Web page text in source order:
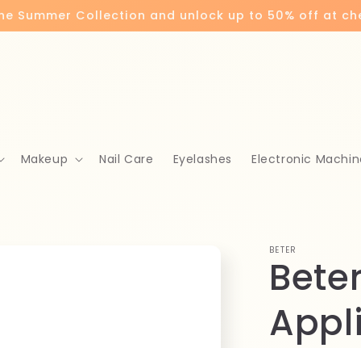
Summer Collection and unlock up to 50% off at
Makeup Nail Care Eyelashes Electronic
BETER